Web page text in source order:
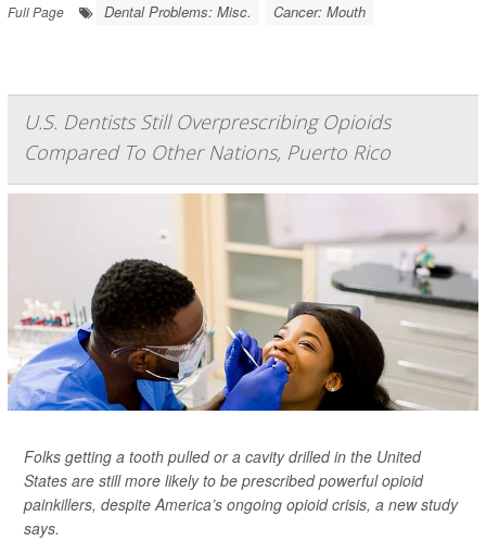
Full Page
Dental Problems: Misc. Cancer: Mouth
U.S. Dentists Still Overprescribing Opioids
Compared To Other Nations, Puerto Rico
Folks getting a tooth pulled or a cavity drilled in the United
States are still more likely to be prescribed powerful opioid
painkillers, despite America’s ongoing opioid crisis, a new study
says.